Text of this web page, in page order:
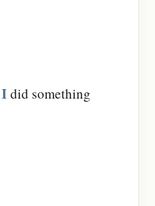
I did something